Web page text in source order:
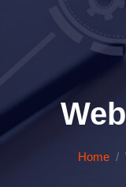
Home